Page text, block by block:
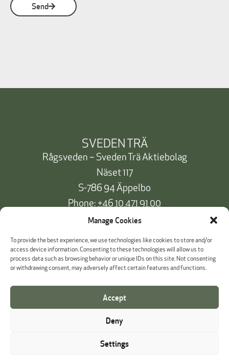
Manage Cookies
To provide the best experience, we use technologies like cookies to store and/or
access device information. Consenting to these technologies will allow us to
process data such as browsing behavior or unique IDs on this site. Not consenting
or withdrawing consent, may adversely affect certain features and functions.
Accept
Deny
Settings
Send
SVEDEN TRÄ
Rågsveden – Sveden Trä Aktiebolag
Näset 117
S-786 94 Äppelbo
Phone: +46 10 471 91 00
info@svedentra.se
Documentation & Certificates